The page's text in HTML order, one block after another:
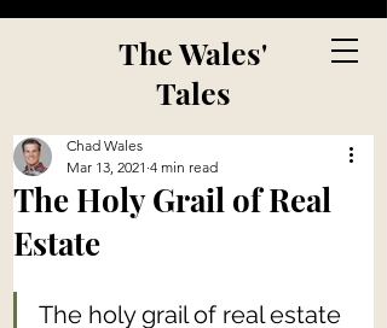
The Wales'
Tales
The Holy Grail of Real
Estate
Chad Wales
Mar 13, 2021 4 min read
The holy grail of real estate